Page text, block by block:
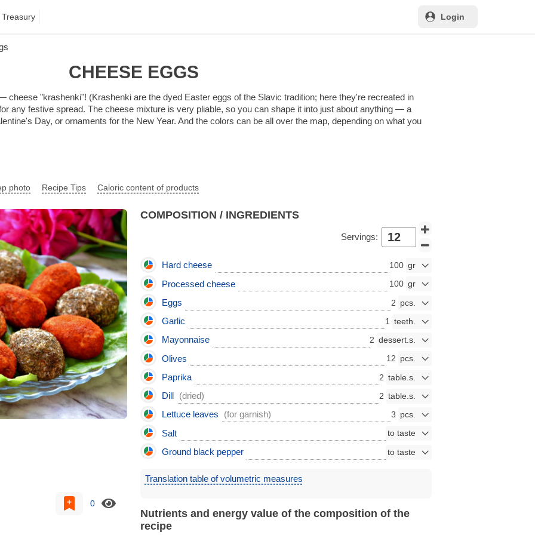
Login
CHEESE EGGS
cheese "krashenki"! (Krashenki are the dyed Easter eggs of the Slavic tradition; here they're recreated in
any festive spread. The cheese mixture is very pliable, so you can shape it into just about anything — a
Day, or ornaments for the New Year. And the colors can be all over the map, depending on what you
photo Recipe Tips Caloric content of products
0
COMPOSITION / INGREDIENTS
Servings:
Hard cheese 100
Processed cheese 100
Eggs 2
Garlic 1
Mayonnaise 2
Olives 12
Paprika 2
Dill (dried) 2
Lettuce leaves (for garnish) 3
Salt
Ground black pepper
Translation table of volumetric measures
Nutrients and energy value of the composition of the
recipe